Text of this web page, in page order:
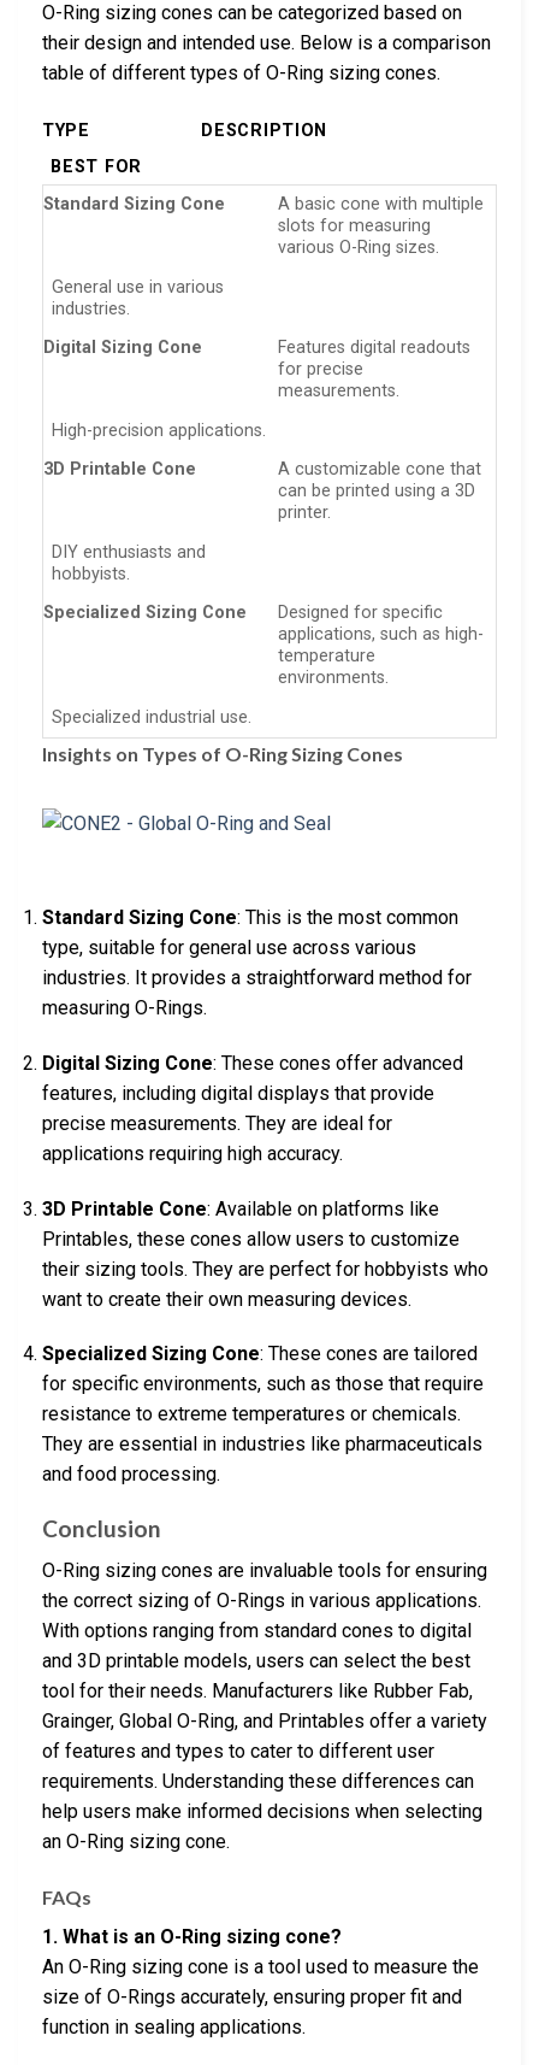
O-Ring sizing cones can be categorized based on
their design and intended use. Below is a comparison
table of different types of O-Ring sizing cones.
TYPE
DESCRIPTION
BEST FOR
Standard Sizing Cone
A basic cone with multiple
slots for measuring
various O-Ring sizes.
General use in various
industries.
Digital Sizing Cone
Features digital readouts
for precise
measurements.
High-precision applications.
3D Printable Cone
A customizable cone that
can be printed using a 3D
printer.
DIY enthusiasts and
hobbyists.
Specialized Sizing Cone
Designed for specific
applications, such as high-
temperature
environments.
Specialized industrial use.
Insights on Types of O-Ring Sizing Cones
Standard Sizing Cone: This is the most common
type, suitable for general use across various
industries. It provides a straightforward method for
measuring O-Rings.
Digital Sizing Cone: These cones offer advanced
features, including digital displays that provide
precise measurements. They are ideal for
applications requiring high accuracy.
3D Printable Cone: Available on platforms like
Printables, these cones allow users to customize
their sizing tools. They are perfect for hobbyists who
want to create their own measuring devices.
Specialized Sizing Cone: These cones are tailored
for specific environments, such as those that require
resistance to extreme temperatures or chemicals.
They are essential in industries like pharmaceuticals
and food processing.
Conclusion
O-Ring sizing cones are invaluable tools for ensuring
the correct sizing of O-Rings in various applications.
With options ranging from standard cones to digital
and 3D printable models, users can select the best
tool for their needs. Manufacturers like Rubber Fab,
Grainger, Global O-Ring, and Printables offer a variety
of features and types to cater to different user
requirements. Understanding these differences can
help users make informed decisions when selecting
an O-Ring sizing cone.
FAQs
1. What is an O-Ring sizing cone?
An O-Ring sizing cone is a tool used to measure the
size of O-Rings accurately, ensuring proper fit and
function in sealing applications.